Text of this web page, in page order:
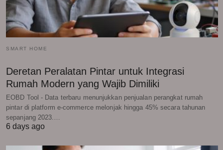
SMART HOME
Deretan Peralatan Pintar untuk Integrasi
Rumah Modern yang Wajib Dimiliki
EOBD Tool - Data terbaru menunjukkan penjualan perangkat rumah
pintar di platform e-commerce melonjak hingga 45% secara tahunan
sepanjang 2023.…
6 days ago